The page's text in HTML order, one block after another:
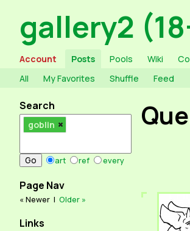
gallery2
Account Posts Pools Wiki
All
My Favorites Shuffle Feed
Search
goblin
art ref every
Page Nav
« Newer | Older »
Links